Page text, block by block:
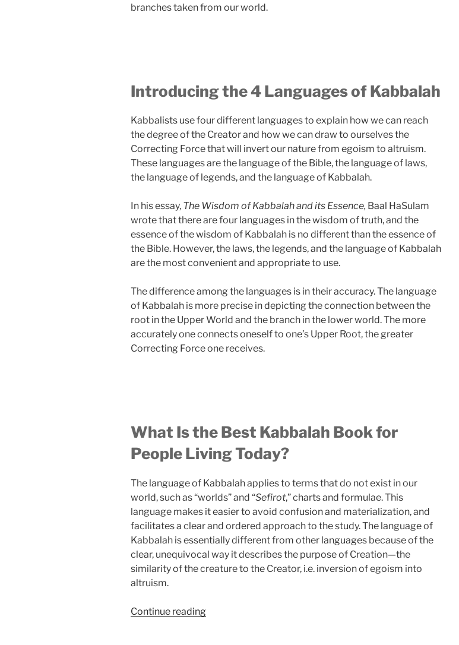
branches taken from our world.
Introducing the 4 Languages of Kabbalah
Kabbalists use four different languages to explain how we can reach
the degree of the Creator and how we can draw to ourselves the
Correcting Force that will invert our nature from egoism to altruism.
These languages are the language of the Bible, the language of laws,
the language of legends, and the language of Kabbalah.
In his essay, The Wisdom of Kabbalah and its Essence, Baal HaSulam
wrote that there are four languages in the wisdom of truth, and the
essence of the wisdom of Kabbalah is no different than the essence of
the Bible. However, the laws, the legends, and the language of Kabbalah
are the most convenient and appropriate to use.
The difference among the languages is in their accuracy. The language
of Kabbalah is more precise in depicting the connection between the
root in the Upper World and the branch in the lower world. The more
accurately one connects oneself to one’s Upper Root, the greater
Correcting Force one receives.
What Is the Best Kabbalah Book for
People Living Today?
The language of Kabbalah applies to terms that do not exist in our
world, such as “worlds” and “Sefirot,” charts and formulae. This
language makes it easier to avoid confusion and materialization, and
facilitates a clear and ordered approach to the study. The language of
Kabbalah is essentially different from other languages because of the
clear, unequivocal way it describes the purpose of Creation—the
similarity of the creature to the Creator, i.e. inversion of egoism into
altruism.
Continue reading“Are